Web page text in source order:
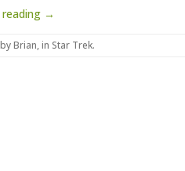
→
Brian, in Star Trek.